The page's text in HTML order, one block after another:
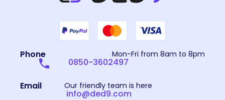
Phone Mon-Fri from 8am to 8pm
0850-3602497
Email Our friendly team is here
info@ded9.com